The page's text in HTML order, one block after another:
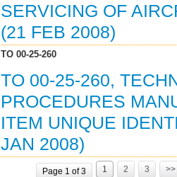
SERVICING OF
(21 FEB 2008)
TO 00-25-260
TO 00-25-260,
PROCEDURES
ITEM UNIQUE
JAN 2008)
Page 1 of 3 1 2 3 >>